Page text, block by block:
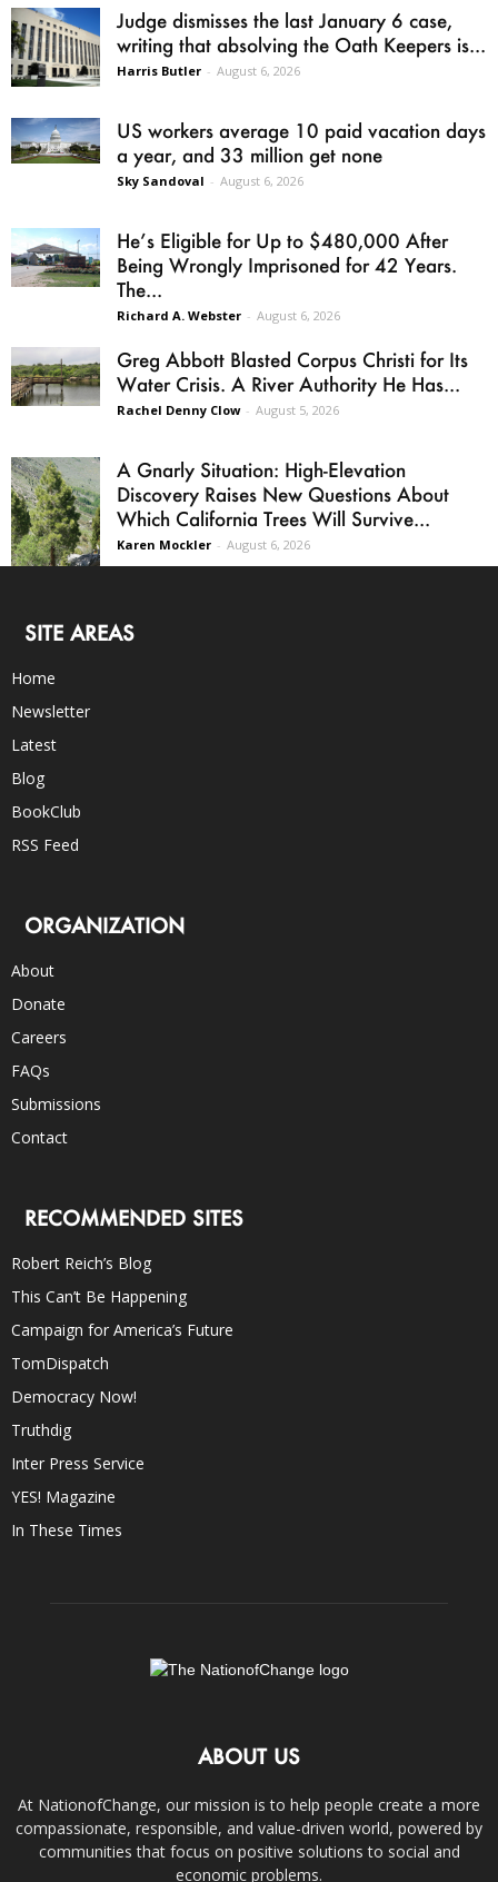
Judge dismisses the last January 6 case,
writing that absolving the Oath Keepers is...
Harris Butler - August 6, 2026
US workers average 10 paid vacation days
a year, and 33 million get none
Sky Sandoval - August 6, 2026
He’s Eligible for Up to $480,000 After
Being Wrongly Imprisoned for 42 Years.
The...
Richard A. Webster - August 6, 2026
Greg Abbott Blasted Corpus Christi for Its
Water Crisis. A River Authority He Has...
Rachel Denny Clow - August 5, 2026
A Gnarly Situation: High-Elevation
Discovery Raises New Questions About
Which California Trees Will Survive...
Karen Mockler - August 6, 2026
SITE AREAS
Home
Newsletter
Latest
Blog
BookClub
RSS Feed
ORGANIZATION
About
Donate
Careers
FAQs
Submissions
Contact
RECOMMENDED SITES
Robert Reich’s Blog
This Can’t Be Happening
Campaign for America’s Future
TomDispatch
Democracy Now!
Truthdig
Inter Press Service
YES! Magazine
In These Times
ABOUT US
At NationofChange, our mission is to help people create a more
compassionate, responsible, and value-driven world, powered by
communities that focus on positive solutions to social and
economic problems.